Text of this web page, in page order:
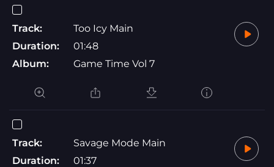
Track:
Too Icy Main
Duration:
01:48
Album:
Game Time Vol 7
Track:
Savage Mode Main
Duration:
01:37